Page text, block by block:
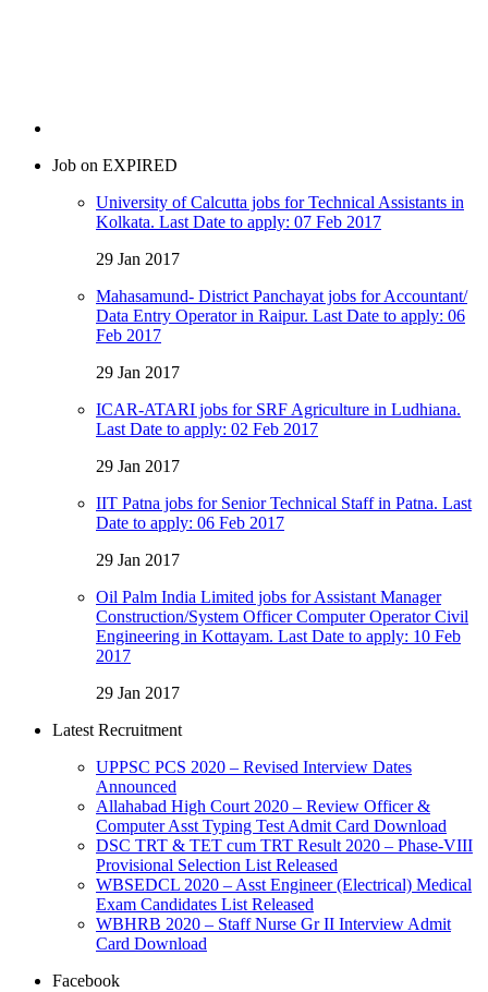
Job on EXPIRED
University of Calcutta jobs for Technical Assistants in
Kolkata. Last Date to apply: 07 Feb 2017
29 Jan 2017
Mahasamund- District Panchayat jobs for Accountant/
Data Entry Operator in Raipur. Last Date to apply: 06
Feb 2017
29 Jan 2017
ICAR-ATARI jobs for SRF Agriculture in Ludhiana.
Last Date to apply: 02 Feb 2017
29 Jan 2017
IIT Patna jobs for Senior Technical Staff in Patna. Last
Date to apply: 06 Feb 2017
29 Jan 2017
Oil Palm India Limited jobs for Assistant Manager
Construction/System Officer Computer Operator Civil
Engineering in Kottayam. Last Date to apply: 10 Feb
2017
29 Jan 2017
Latest Recruitment
UPPSC PCS 2020 – Revised Interview Dates
Announced
Allahabad High Court 2020 – Review Officer &
Computer Asst Typing Test Admit Card Download
DSC TRT & TET cum TRT Result 2020 – Phase-VIII
Provisional Selection List Released
WBSEDCL 2020 – Asst Engineer (Electrical) Medical
Exam Candidates List Released
WBHRB 2020 – Staff Nurse Gr II Interview Admit
Card Download
Facebook